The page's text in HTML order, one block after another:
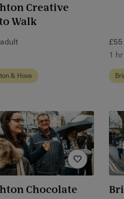
Creative
Walk
& Hove
1
Chocolate